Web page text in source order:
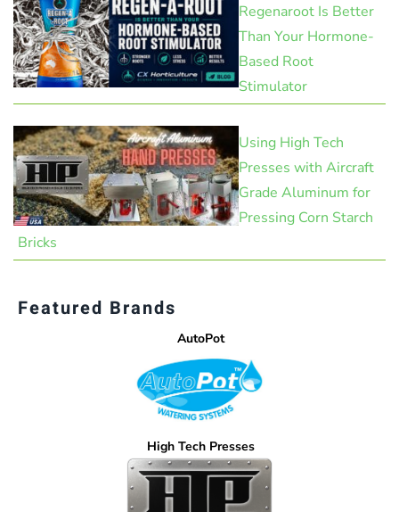
Regenaroot Is Better
Than Your Hormone-
Based Root
Stimulator
Using High Tech
Presses with Aircraft
Grade Aluminum for
Pressing Corn Starch
Bricks
Featured Brands
AutoPot
High Tech Presses